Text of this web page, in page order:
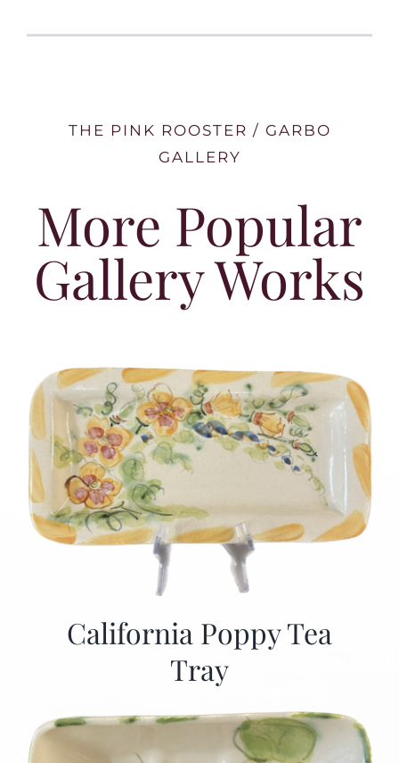
THE PINK ROOSTER / GARBO
GALLERY
More Popular
Gallery Works
California Poppy Tea
Tray